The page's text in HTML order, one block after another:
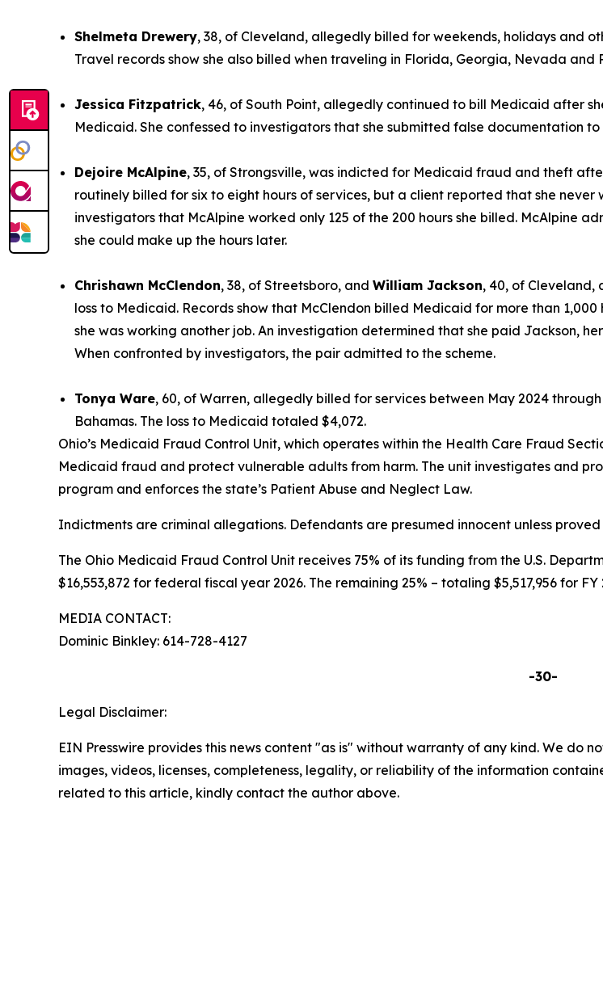
Shelmeta Drewery, 38, of Cleveland, allegedly billed for weekends, holidays and
Travel records show she also billed when traveling in Florida, Georgia, Nevada and
Jessica Fitzpatrick, 46, of South Point, allegedly continued to bill Medicaid after
Medicaid. She confessed to investigators that she submitted false documentation
Dejoire McAlpine, 35, of Strongsville, was indicted for Medicaid fraud and theft
routinely billed for six to eight hours of services, but a client reported that she
investigators that McAlpine worked only 125 of the 200 hours she billed. McAlpine
she could make up the hours later.
Chrishawn McClendon, 38, of Streetsboro, and William Jackson, 40, of Cleveland,
loss to Medicaid. Records show that McClendon billed Medicaid for more than
she was working another job. An investigation determined that she paid Jackson,
When confronted by investigators, the pair admitted to the scheme.
Tonya Ware, 60, of Warren, allegedly billed for services between May 2024
Bahamas. The loss to Medicaid totaled $4,072.
Ohio’s Medicaid Fraud Control Unit, which operates within the Health Care Fraud
Medicaid fraud and protect vulnerable adults from harm. The unit investigates and
program and enforces the state’s Patient Abuse and Neglect Law.
Indictments are criminal allegations. Defendants are presumed innocent unless
The Ohio Medicaid Fraud Control Unit receives 75% of its funding from the U.S.
$16,553,872 for federal fiscal year 2026. The remaining 25% – totaling $5,517,956 for
MEDIA CONTACT:
Dominic Binkley: 614-728-4127
-30-
Legal Disclaimer:
EIN Presswire provides this news content "as is" without warranty of any kind. We do
images, videos, licenses, completeness, legality, or reliability of the information
related to this article, kindly contact the author above.